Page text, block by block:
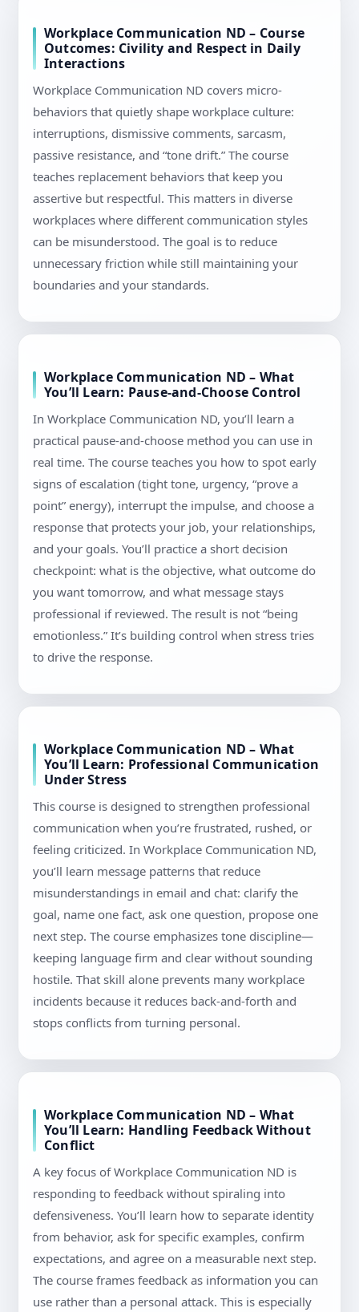
Workplace Communication ND – Course
Outcomes: Civility and Respect in Daily
Interactions
Workplace Communication ND covers micro-
behaviors that quietly shape workplace culture:
interruptions, dismissive comments, sarcasm,
passive resistance, and “tone drift.” The course
teaches replacement behaviors that keep you
assertive but respectful. This matters in diverse
workplaces where different communication styles
can be misunderstood. The goal is to reduce
unnecessary friction while still maintaining your
boundaries and your standards.
Workplace Communication ND – What
You’ll Learn: Pause-and-Choose Control
In Workplace Communication ND, you’ll learn a
practical pause-and-choose method you can use in
real time. The course teaches you how to spot early
signs of escalation (tight tone, urgency, “prove a
point” energy), interrupt the impulse, and choose a
response that protects your job, your relationships,
and your goals. You’ll practice a short decision
checkpoint: what is the objective, what outcome do
you want tomorrow, and what message stays
professional if reviewed. The result is not “being
emotionless.” It’s building control when stress tries
to drive the response.
Workplace Communication ND – What
You’ll Learn: Professional Communication
Under Stress
This course is designed to strengthen professional
communication when you’re frustrated, rushed, or
feeling criticized. In Workplace Communication ND,
you’ll learn message patterns that reduce
misunderstandings in email and chat: clarify the
goal, name one fact, ask one question, propose one
next step. The course emphasizes tone discipline—
keeping language firm and clear without sounding
hostile. That skill alone prevents many workplace
incidents because it reduces back-and-forth and
stops conflicts from turning personal.
Workplace Communication ND – What
You’ll Learn: Handling Feedback Without
Conflict
A key focus of Workplace Communication ND is
responding to feedback without spiraling into
defensiveness. You’ll learn how to separate identity
from behavior, ask for specific examples, confirm
expectations, and agree on a measurable next step.
The course frames feedback as information you can
use rather than a personal attack. This is especially